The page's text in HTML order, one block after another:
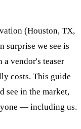
(Houston, TX,
surprise we see is
vendor's teaser
costs. This guide
see in the market,
— including us.